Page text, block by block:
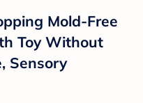
Mold-Free
Toy Without
Sensory